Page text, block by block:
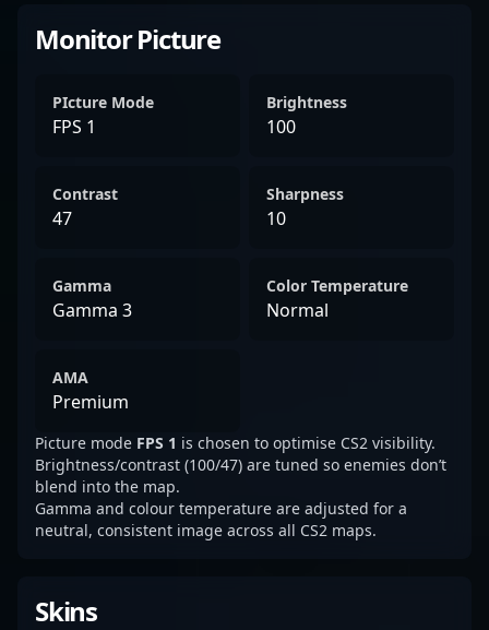
Monitor Picture
PIcture Mode
FPS 1
Brightness
100
Contrast
47
Sharpness
10
Gamma
Gamma 3
Color Temperature
Normal
AMA
Premium
Picture mode FPS 1 is chosen to optimise CS2 visibility.
Brightness/contrast (100/47) are tuned so enemies don’t
blend into the map.
Gamma and colour temperature are adjusted for a
neutral, consistent image across all CS2 maps.
Skins